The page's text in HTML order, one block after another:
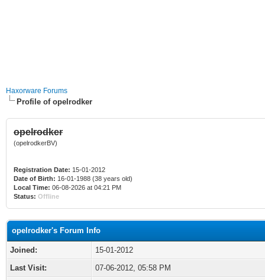
Haxorware Forums
Profile of opelrodker
opelrodker
(opelrodkerBV)
Registration Date: 15-01-2012
Date of Birth: 16-01-1988 (38 years old)
Local Time: 06-08-2026 at 04:21 PM
Status: Offline
opelrodker's Forum Info
Joined:
15-01-2012
Last Visit:
07-06-2012, 05:58 PM